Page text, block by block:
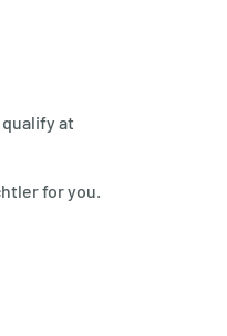
at
for you.